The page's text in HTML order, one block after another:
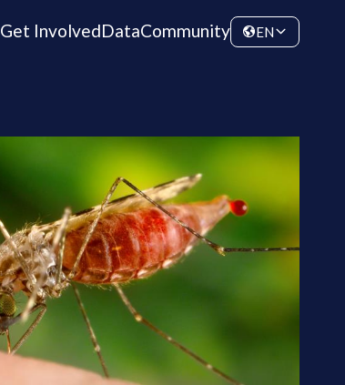
Get InvolvedDataCommunity EN